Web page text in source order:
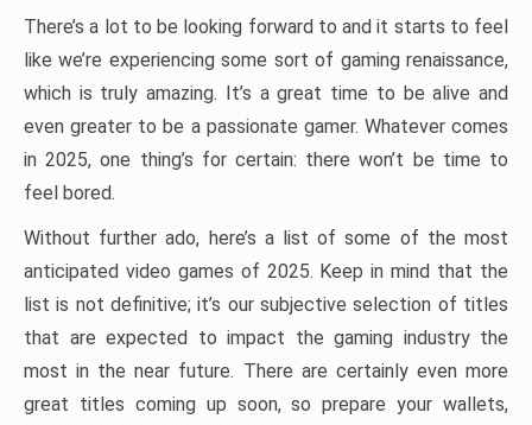
There’s a lot to be looking forward to and it starts to feel
like we’re experiencing some sort of gaming renaissance,
which is truly amazing. It’s a great time to be alive and
even greater to be a passionate gamer. Whatever comes
in 2025, one thing’s for certain: there won’t be time to
feel bored.
Without further ado, here’s a list of some of the most
anticipated video games of 2025. Keep in mind that the
list is not definitive; it’s our subjective selection of titles
that are expected to impact the gaming industry the
most in the near future. There are certainly even more
great titles coming up soon, so prepare your wallets,